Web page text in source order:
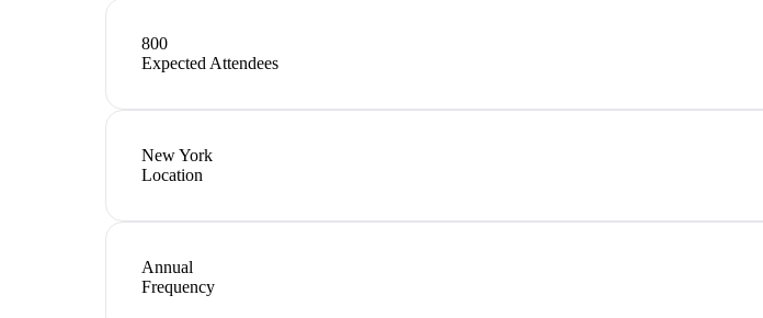
800
Expected Attendees
New York
Location
Annual
Frequency